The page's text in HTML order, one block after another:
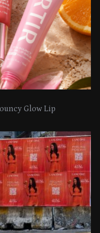
Glow Lip